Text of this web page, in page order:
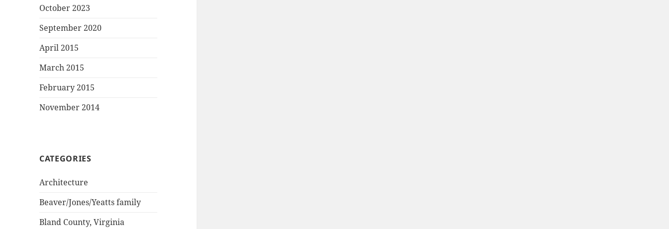
October 2023
September 2020
April 2015
March 2015
February 2015
November 2014
CATEGORIES
Architecture
Beaver/Jones/Yeatts family
Bland County, Virginia